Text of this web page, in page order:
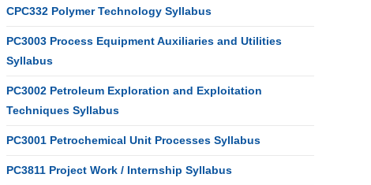
CPC332 Polymer Technology Syllabus
PC3003 Process Equipment Auxiliaries and Utilities
Syllabus
PC3002 Petroleum Exploration and Exploitation
Techniques Syllabus
PC3001 Petrochemical Unit Processes Syllabus
PC3811 Project Work / Internship Syllabus